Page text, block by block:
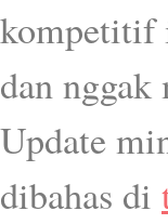
kompetitif
dan
Update
dibahas di